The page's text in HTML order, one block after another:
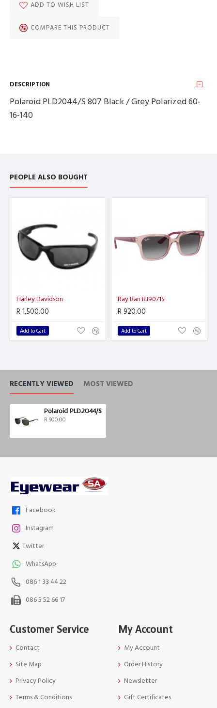
ADD TO WISH LIST
COMPARE THIS PRODUCT
DESCRIPTION
Polaroid PLD2044/S 807 Black / Grey Polarized 60-
16-140
PEOPLE ALSO BOUGHT
Harley Davidson
R 1,500.00
Add to Cart
Ray Ban RJ9071S
R 920.00
Add to Cart
RECENTLY VIEWED MOST VIEWED
Polaroid PLD2044/S
R 900.00
Facebook
Instagram
Twitter
WhatsApp
086 1 33 44 22
086 5 52 66 17
Customer Service
Contact
Site Map
Privacy Policy
Terms & Conditions
My Account
My Account
Order History
Newsletter
Gift Certificates